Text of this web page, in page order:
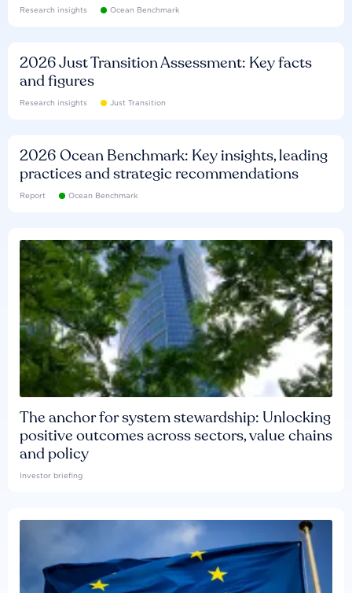
Research insights Ocean Benchmark
2026 Just Transition Assessment: Key facts
and figures
Research insights Just Transition
2026 Ocean Benchmark: Key insights, leading
practices and strategic recommendations
Report Ocean Benchmark
The anchor for system stewardship: Unlocking
positive outcomes across sectors, value chains
and policy
Investor briefing